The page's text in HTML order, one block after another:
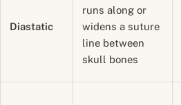
Diastatic
runs along or
widens a suture
line between
skull bones